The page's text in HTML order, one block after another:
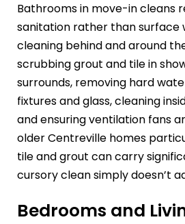
Bathrooms in move-in cleans
sanitation rather than surface
cleaning behind and around
scrubbing grout and tile in
surrounds, removing hard
fixtures and glass, cleaning
and ensuring ventilation fans
older Centreville homes
tile and grout can carry
cursory clean simply doesn’t
Bedrooms and